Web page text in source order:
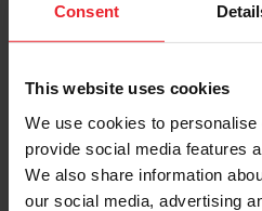
Consent
This website uses cookies
We use cookies to
provide social media features
We also share information
our social media, advertising